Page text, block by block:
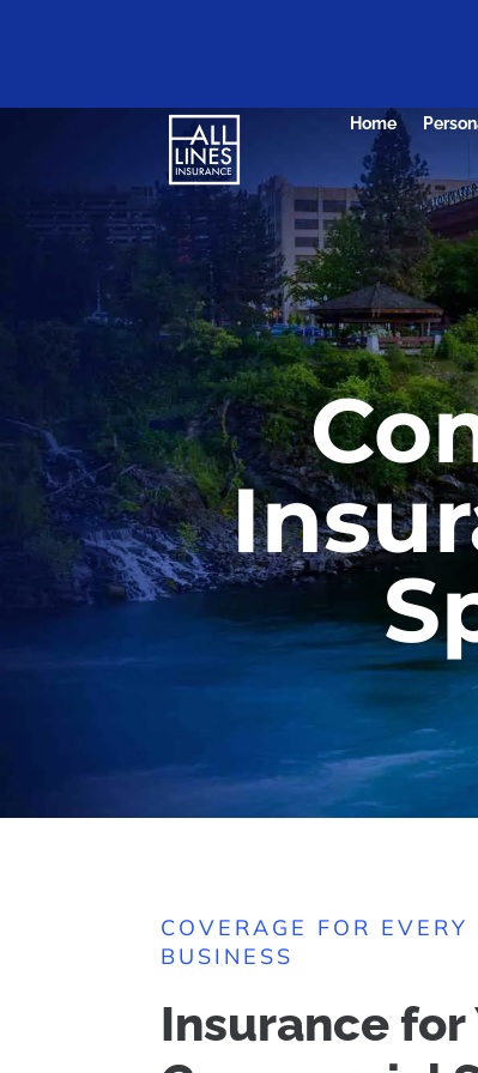
Home
COVERAGE FOR EVERY
BUSINESS
Insurance for